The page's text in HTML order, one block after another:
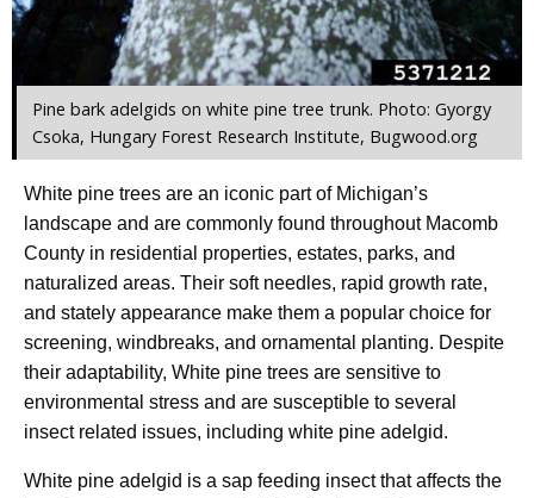
Pine bark adelgids on white pine tree trunk. Photo: Gyorgy
Csoka, Hungary Forest Research Institute, Bugwood.org
White pine trees are an iconic part of Michigan’s
landscape and are commonly found throughout Macomb
County in residential properties, estates, parks, and
naturalized areas. Their soft needles, rapid growth rate,
and stately appearance make them a popular choice for
screening, windbreaks, and ornamental planting. Despite
their adaptability, White pine trees are sensitive to
environmental stress and are susceptible to several
insect related issues, including white pine adelgid.
White pine adelgid is a sap feeding insect that affects the